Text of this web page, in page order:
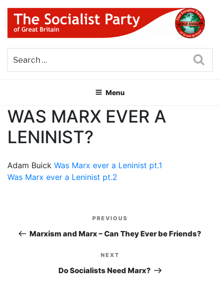
Skip
content
THE SOCIALIST PARTY OF
GREAT BRITAIN
Menu
WAS MARX EVER A
LENINIST?
Adam Buick Was Marx ever a Leninist pt.1
Was Marx ever a Leninist pt.2
navigation
Previous
Post
PREVIOUS
Marxism and Marx – Can They Ever be Friends?
Next
Post
NEXT
Do Socialists Need Marx?